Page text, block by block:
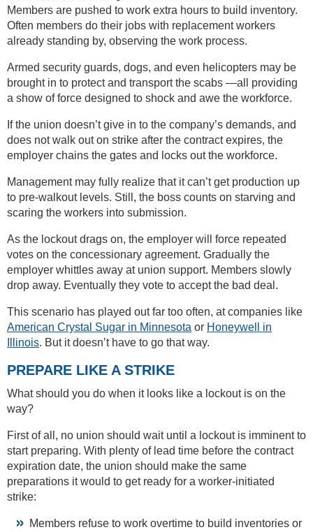
Members are pushed to work extra hours to build inventory.
Often members do their jobs with replacement workers
already standing by, observing the work process.
Armed security guards, dogs, and even helicopters may be
brought in to protect and transport the scabs —all providing
a show of force designed to shock and awe the workforce.
If the union doesn’t give in to the company’s demands, and
does not walk out on strike after the contract expires, the
employer chains the gates and locks out the workforce.
Management may fully realize that it can’t get production up
to pre-walkout levels. Still, the boss counts on starving and
scaring the workers into submission.
As the lockout drags on, the employer will force repeated
votes on the concessionary agreement. Gradually the
employer whittles away at union support. Members slowly
drop away. Eventually they vote to accept the bad deal.
This scenario has played out far too often, at companies like
American Crystal Sugar in Minnesota or Honeywell in
Illinois. But it doesn’t have to go that way.
PREPARE LIKE A STRIKE
What should you do when it looks like a lockout is on the
way?
First of all, no union should wait until a lockout is imminent to
start preparing. With plenty of lead time before the contract
expiration date, the union should make the same
preparations it would to get ready for a worker-initiated
strike:
Members refuse to work overtime to build inventories or